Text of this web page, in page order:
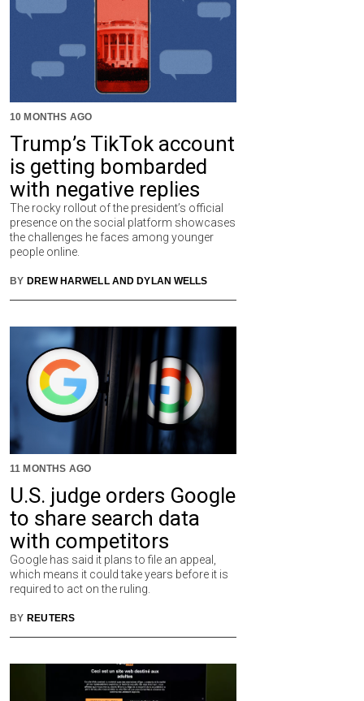
Trump’s TikTok account
is getting bombarded
with negative replies
The rocky rollout of the president’s official
presence on the social platform showcases
the challenges he faces among younger
people online.
10 MONTHS AGO
BY DREW HARWELL AND DYLAN WELLS
U.S. judge orders Google
to share search data
with competitors
Google has said it plans to file an appeal,
which means it could take years before it is
required to act on the ruling.
11 MONTHS AGO
BY REUTERS